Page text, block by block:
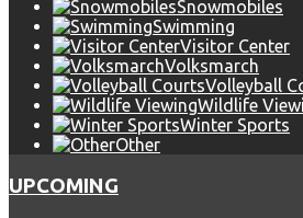
Snowmobiles
Swimming
Visitor Center
Volksmarch
Volleyball
Wildlife
Winter Sports
Other
UPCOMING